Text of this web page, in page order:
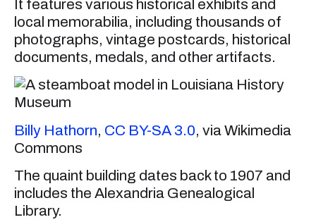
It features various historical exhibits and
local memorabilia, including thousands of
photographs, vintage postcards, historical
documents, medals, and other artifacts.
Billy Hathorn, CC BY-SA 3.0, via Wikimedia
Commons
The quaint building dates back to 1907 and
includes the Alexandria Genealogical
Library.